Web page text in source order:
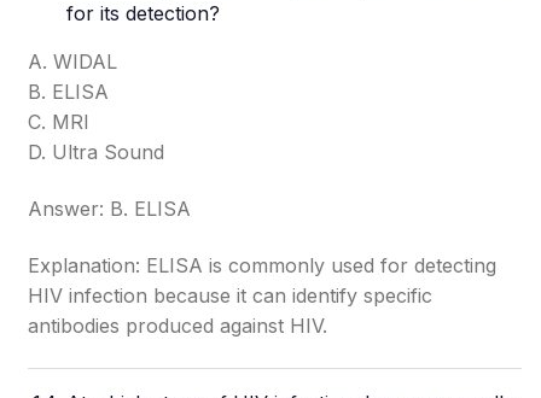
for its detection?
A. WIDAL
B. ELISA
C. MRI
D. Ultra Sound
Answer: B. ELISA
Explanation: ELISA is commonly used for detecting
HIV infection because it can identify specific
antibodies produced against HIV.